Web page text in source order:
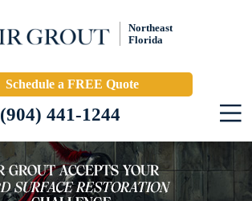
Northeast
Florida
Schedule a FREE Quote
(904) 441-1244